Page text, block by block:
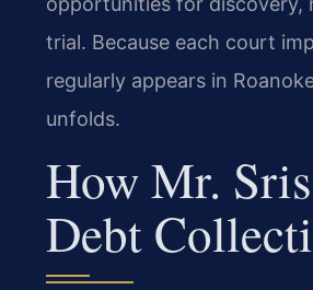
trial. Because each court
regularly appears in
unfolds.
How Mr.
Debt